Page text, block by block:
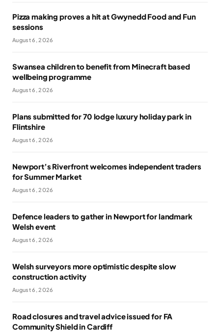
Pizza making proves a hit at Gwynedd Food and Fun
sessions
August 6, 2026
Swansea children to benefit from Minecraft based
wellbeing programme
August 6, 2026
Plans submitted for 70 lodge luxury holiday park in
Flintshire
August 6, 2026
Newport’s Riverfront welcomes independent traders
for Summer Market
August 6, 2026
Defence leaders to gather in Newport for landmark
Welsh event
August 6, 2026
Welsh surveyors more optimistic despite slow
construction activity
August 6, 2026
Road closures and travel advice issued for FA
Community Shield in Cardiff